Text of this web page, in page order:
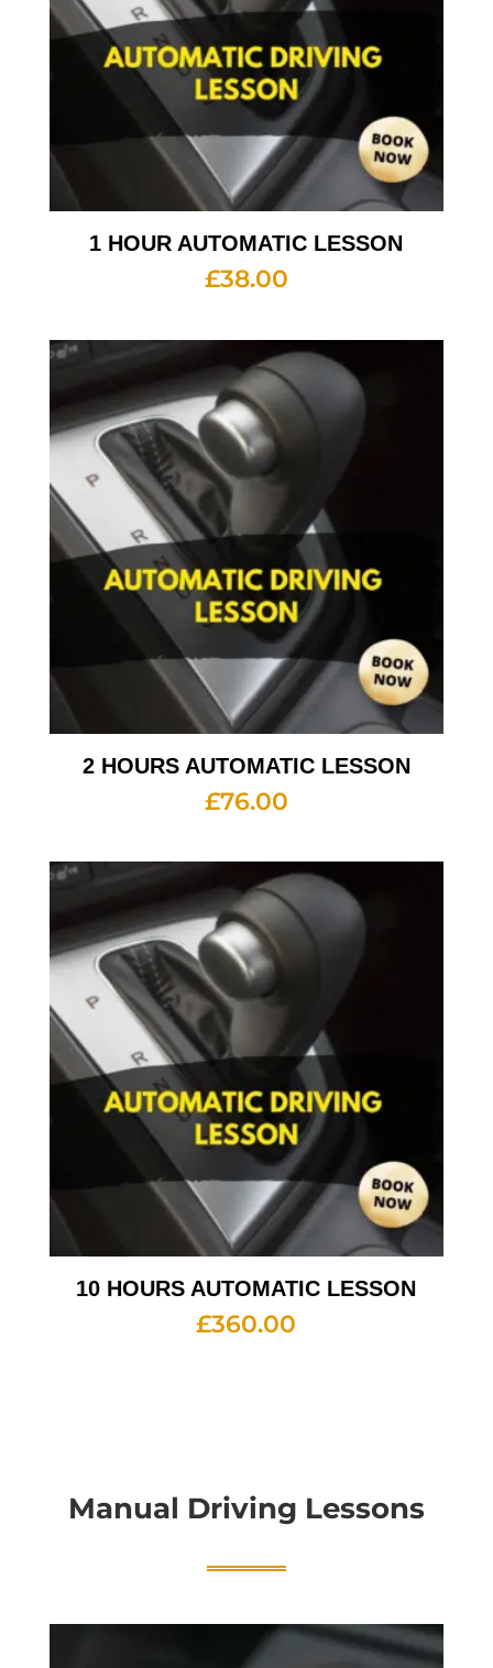
1 HOUR AUTOMATIC LESSON
£38.00
2 HOURS AUTOMATIC LESSON
£76.00
10 HOURS AUTOMATIC LESSON
£360.00
Manual Driving Lessons